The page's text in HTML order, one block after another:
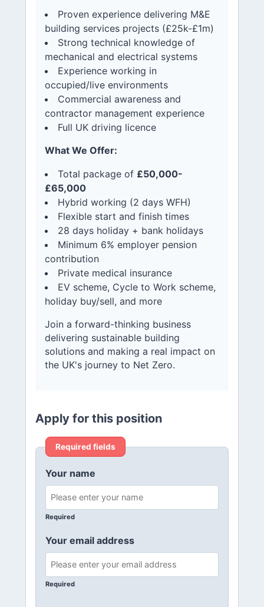
Proven experience delivering M&E
building services projects (£25k-£1m)
Strong technical knowledge of
mechanical and electrical systems
Experience working in
occupied/live environments
Commercial awareness and
contractor management experience
Full UK driving licence
What We Offer:
Total package of £50,000-
£65,000
Hybrid working (2 days WFH)
Flexible start and finish times
28 days holiday + bank holidays
Minimum 6% employer pension
contribution
Private medical insurance
EV scheme, Cycle to Work scheme,
holiday buy/sell, and more
Join a forward-thinking business
delivering sustainable building
solutions and making a real impact on
the UK's journey to Net Zero.
Apply for this position
Required fields
Your name
Required
Your email address
Required